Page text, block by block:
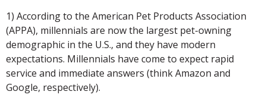
1) According to the American Pet Products Association
(APPA), millennials are now the largest pet-owning
demographic in the U.S., and they have modern
expectations. Millennials have come to expect rapid
service and immediate answers (think Amazon and
Google, respectively).